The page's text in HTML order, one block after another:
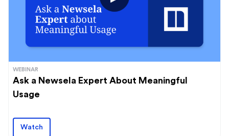
WEBINAR
Ask a Newsela Expert About Meaningful
Usage
Watch